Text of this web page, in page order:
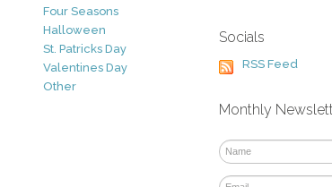
Four Seasons
Halloween
St. Patricks Day
Valentines Day
Other
Socials
RSS Feed
Monthly